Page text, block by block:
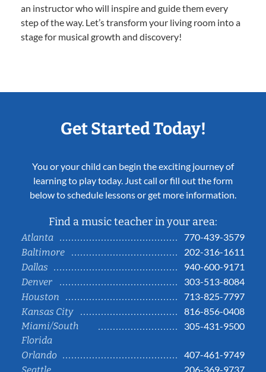
an instructor who will inspire and guide them every
step of the way. Let’s transform your living room into a
stage for musical growth and discovery!
Get Started Today!
You or your child can begin the exciting journey of
learning to play today. Just call or fill out the form
below to schedule lessons or get more information.
Find a music teacher in your area:
Atlanta
770-439-3579
Baltimore
202-316-1611
Dallas
940-600-9171
Denver
303-513-8084
Houston
713-825-7797
Kansas City
816-856-0408
Miami/South
Florida
305-431-9500
Orlando
407-461-9749
206-369-9737